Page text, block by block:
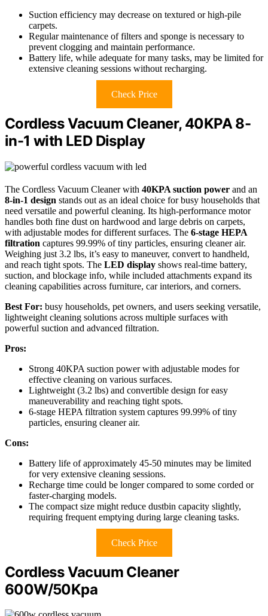
Suction efficiency may decrease on textured or high-pile
carpets.
Regular maintenance of filters and sponge is necessary to
prevent clogging and maintain performance.
Battery life, while adequate for many tasks, may be limited for
extensive cleaning sessions without recharging.
Check Price
Cordless Vacuum Cleaner, 40KPA 8-
in-1 with LED Display
The Cordless Vacuum Cleaner with 40KPA suction power and an
8-in-1 design stands out as an ideal choice for busy households that
need versatile and powerful cleaning. Its high-performance motor
handles both fine dust on hardwood and large debris on carpets,
with adjustable modes for different surfaces. The 6-stage HEPA
filtration captures 99.99% of tiny particles, ensuring cleaner air.
Weighing just 3.2 lbs, it’s easy to maneuver, convert to handheld,
and reach tight spots. The LED display shows real-time battery,
suction, and blockage info, while included attachments expand its
cleaning capabilities across furniture, car interiors, and corners.
Best For: busy households, pet owners, and users seeking versatile,
lightweight cleaning solutions across multiple surfaces with
powerful suction and advanced filtration.
Pros:
Strong 40KPA suction power with adjustable modes for
effective cleaning on various surfaces.
Lightweight (3.2 lbs) and convertible design for easy
maneuverability and reaching tight spots.
6-stage HEPA filtration system captures 99.99% of tiny
particles, ensuring cleaner air.
Cons:
Battery life of approximately 45-50 minutes may be limited
for very extensive cleaning sessions.
Recharge time could be longer compared to some corded or
faster-charging models.
The compact size might reduce dustbin capacity slightly,
requiring frequent emptying during large cleaning tasks.
Check Price
Cordless Vacuum Cleaner
600W/50Kpa